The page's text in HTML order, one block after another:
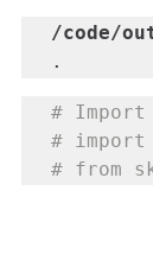
/code/
.
#
# import
# from